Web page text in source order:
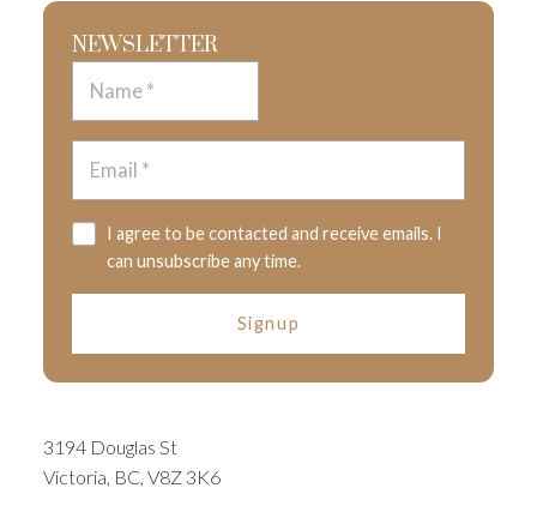
NEWSLETTER
I agree to be contacted and receive emails. I
can unsubscribe any time.
Signup
3194 Douglas St
Victoria, BC, V8Z 3K6